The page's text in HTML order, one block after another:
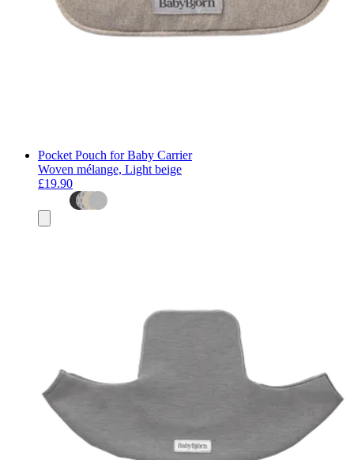
Pocket Pouch for Baby Carrier
Woven mélange, Light beige
£19.90
to